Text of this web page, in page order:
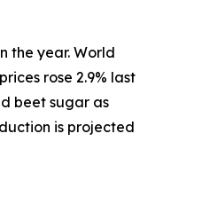
the year. World
rose 2.9% last
beet sugar as
is projected